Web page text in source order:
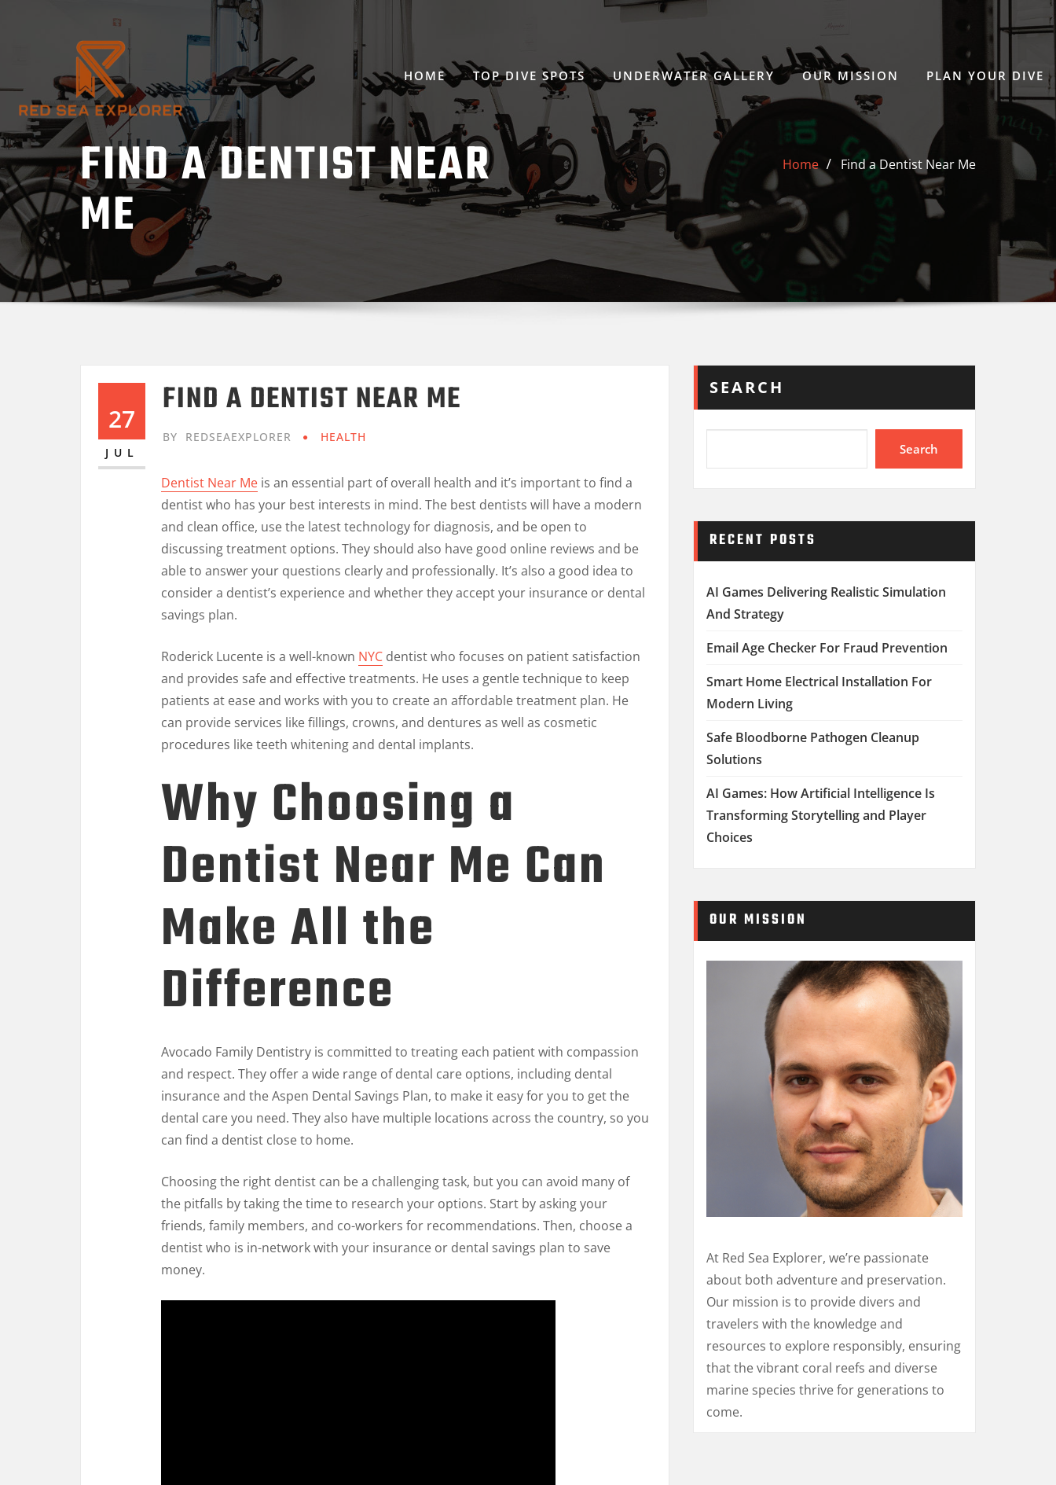
HOME TOP DIVE SPOTS UNDERWATER GALLERY OUR MISSION PLAN YOUR DIVE
FIND A DENTIST NEAR
ME
Home Find a Dentist Near Me
27
JUL
FIND A DENTIST NEAR ME
BY REDSEAEXPLORER HEALTH
Dentist Near Me is an essential part of overall health and it’s important to find a
dentist who has your best interests in mind. The best dentists will have a modern
and clean office, use the latest technology for diagnosis, and be open to
discussing treatment options. They should also have good online reviews and be
able to answer your questions clearly and professionally. It’s also a good idea to
consider a dentist’s experience and whether they accept your insurance or dental
savings plan.
Roderick Lucente is a well-known NYC dentist who focuses on patient satisfaction
and provides safe and effective treatments. He uses a gentle technique to keep
patients at ease and works with you to create an affordable treatment plan. He
can provide services like fillings, crowns, and dentures as well as cosmetic
procedures like teeth whitening and dental implants.
Why Choosing a
Dentist Near Me Can
Make All the
Difference
Avocado Family Dentistry is committed to treating each patient with compassion
and respect. They offer a wide range of dental care options, including dental
insurance and the Aspen Dental Savings Plan, to make it easy for you to get the
dental care you need. They also have multiple locations across the country, so you
can find a dentist close to home.
Choosing the right dentist can be a challenging task, but you can avoid many of
the pitfalls by taking the time to research your options. Start by asking your
friends, family members, and co-workers for recommendations. Then, choose a
dentist who is in-network with your insurance or dental savings plan to save
money.
SEARCH
Search
RECENT POSTS
AI Games Delivering Realistic Simulation
And Strategy
Email Age Checker For Fraud Prevention
Smart Home Electrical Installation For
Modern Living
Safe Bloodborne Pathogen Cleanup
Solutions
AI Games: How Artificial Intelligence Is
Transforming Storytelling and Player
Choices
OUR MISSION
At Red Sea Explorer, we’re passionate
about both adventure and preservation.
Our mission is to provide divers and
travelers with the knowledge and
resources to explore responsibly, ensuring
that the vibrant coral reefs and diverse
marine species thrive for generations to
come.